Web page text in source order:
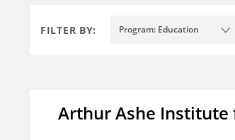
FILTER BY: Program: Education
Arthur Ashe Institute